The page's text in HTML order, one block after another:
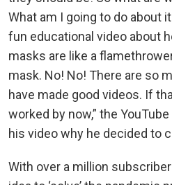
What am I going to do about
fun educational video about
masks are like a
mask. No! No! There are so
have made good videos. If
worked by now,” the
his video why he decided to
With over a million